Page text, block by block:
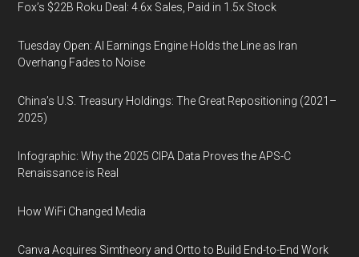
Fox’s $22B Roku Deal: 4.6x Sales, Paid in 1.5x Stock
Tuesday Open: AI Earnings Engine Holds the Line as Iran
Overhang Fades to Noise
China’s U.S. Treasury Holdings: The Great Repositioning (2021–
2025)
Infographic: Why the 2025 CIPA Data Proves the APS-C
Renaissance is Real
How WiFi Changed Media
Canva Acquires Simtheory and Ortto to Build End-to-End Work